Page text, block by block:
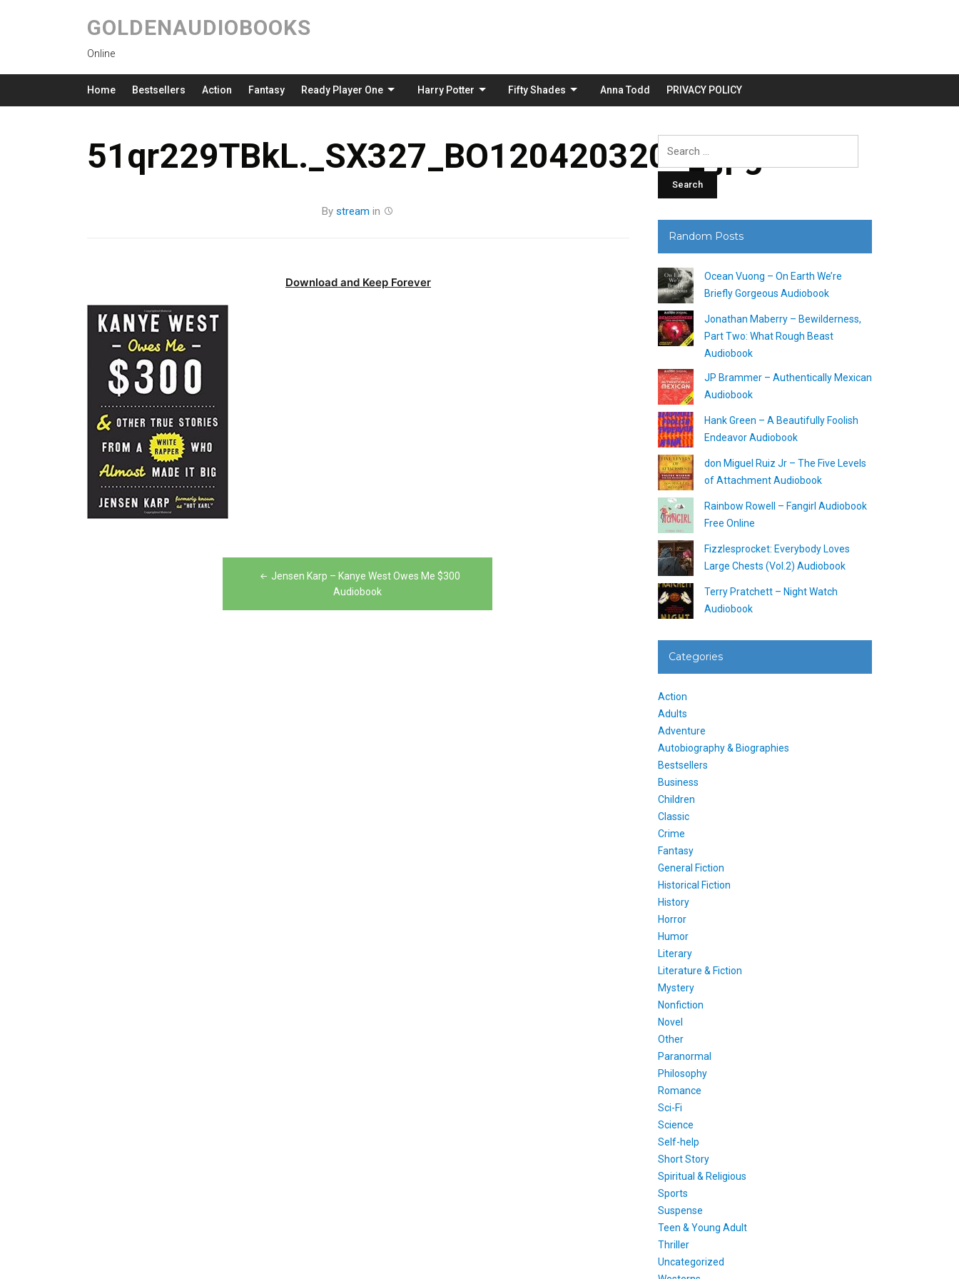
GOLDENAUDIOBOOKS
Online
Home Bestsellers Action Fantasy Ready Player One Harry Potter Fifty Shades Anna Todd PRIVACY POLICY
51qr229TBkL._SX327_BO1204203200_.jpg
By stream in
Download and Keep Forever
Jensen Karp – Kanye West Owes Me $300
Audiobook
Search
Random Posts
Ocean Vuong – On Earth We’re
Briefly Gorgeous Audiobook
Jonathan Maberry – Bewilderness,
Part Two: What Rough Beast
Audiobook
JP Brammer – Authentically Mexican
Audiobook
Hank Green – A Beautifully Foolish
Endeavor Audiobook
don Miguel Ruiz Jr – The Five Levels
of Attachment Audiobook
Rainbow Rowell – Fangirl Audiobook
Free Online
Fizzlesprocket: Everybody Loves
Large Chests (Vol.2) Audiobook
Terry Pratchett – Night Watch
Audiobook
Categories
Action
Adults
Adventure
Autobiography & Biographies
Bestsellers
Business
Children
Classic
Crime
Fantasy
General Fiction
Historical Fiction
History
Horror
Humor
Literary
Literature & Fiction
Mystery
Nonfiction
Novel
Other
Paranormal
Philosophy
Romance
Sci-Fi
Science
Self-help
Short Story
Spiritual & Religious
Sports
Suspense
Teen & Young Adult
Thriller
Uncategorized